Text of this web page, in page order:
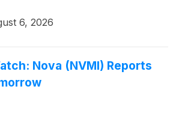
6, 2026
Nova (NVMI) Reports